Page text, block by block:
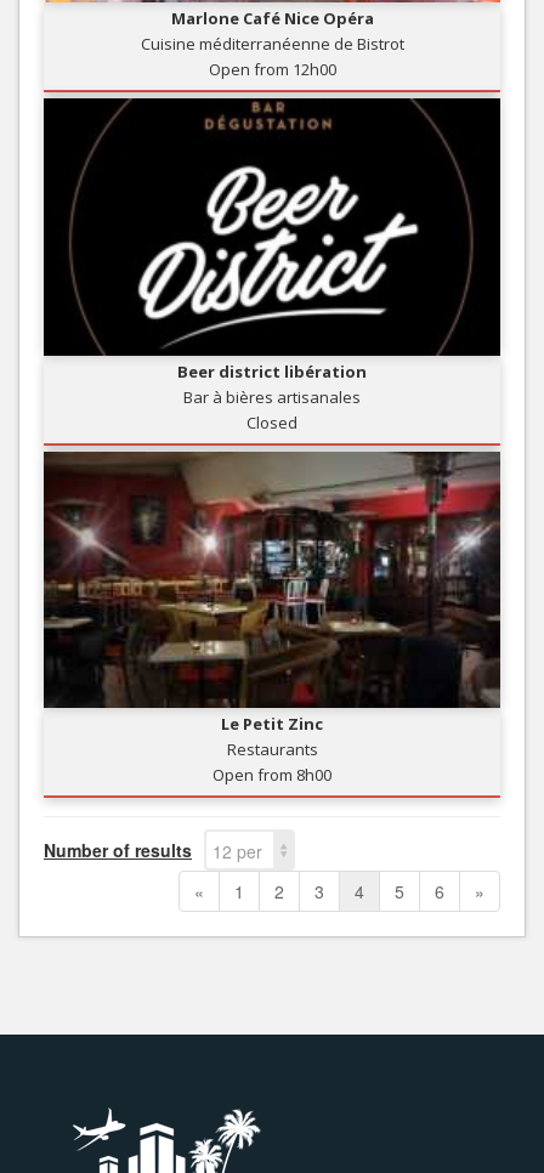
Marlone Café Nice Opéra
Cuisine méditerranéenne de Bistrot
Open from 12h00
Beer district libération
Bar à bières artisanales
Closed
Le Petit Zinc
Restaurants
Open from 8h00
Number of results
12 per
page
« 1 2 3 4 5 6 »